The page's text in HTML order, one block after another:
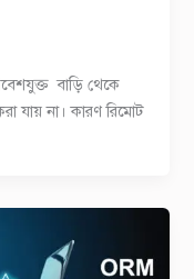
বাড়ি থেকে
যায় না। কারণ রিমোট